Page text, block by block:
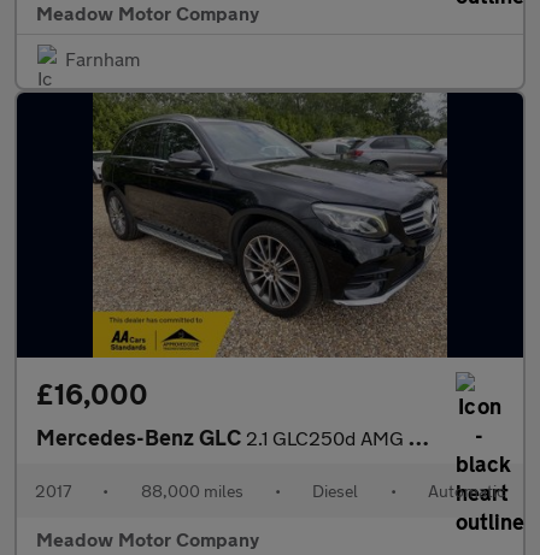
Meadow Motor Company
Farnham
£16,000
Mercedes-Benz GLC 2.1 GLC250d AMG Line (Premium) G-Tronic 4MATIC Euro 6 (s/s) 5dr
2017 • 88,000 miles • Diesel • Automatic
Meadow Motor Company